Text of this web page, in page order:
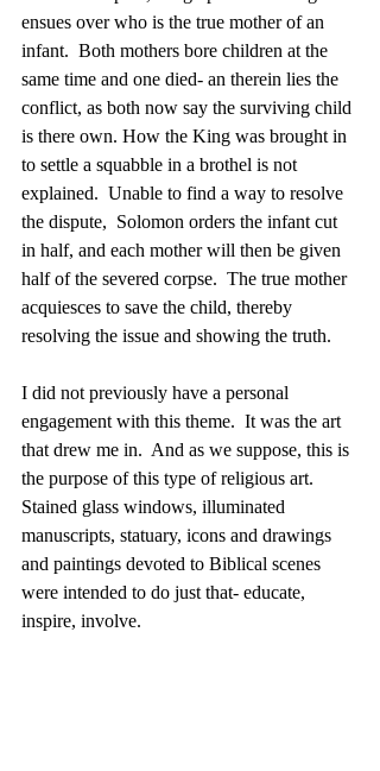
ensues over who is the true mother of an
infant.  Both mothers bore children at the
same time and one died- an therein lies the
conflict, as both now say the surviving child
is there own. How the King was brought in
to settle a squabble in a brothel is not
explained.  Unable to find a way to resolve
the dispute,  Solomon orders the infant cut
in half, and each mother will then be given
half of the severed corpse.  The true mother
acquiesces to save the child, thereby
resolving the issue and showing the truth.
I did not previously have a personal
engagement with this theme.  It was the art
that drew me in.  And as we suppose, this is
the purpose of this type of religious art.
Stained glass windows, illuminated
manuscripts, statuary, icons and drawings
and paintings devoted to Biblical scenes
were intended to do just that- educate,
inspire, involve.